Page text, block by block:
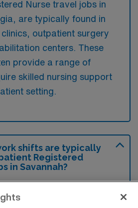
Nurse travel jobs in
are typically found in
outpatient surgery
centers. These
provide a range of
skilled nursing support
setting.
shifts are typically
Registered
in Savannah?
work shifts include 12 N,